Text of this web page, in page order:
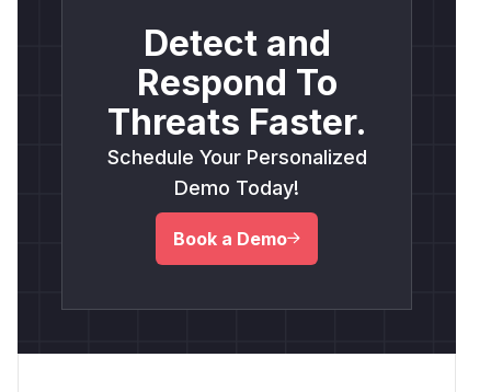
Detect and
Respond To
Threats Faster.
Schedule Your Personalized
Demo Today!
Book a Demo